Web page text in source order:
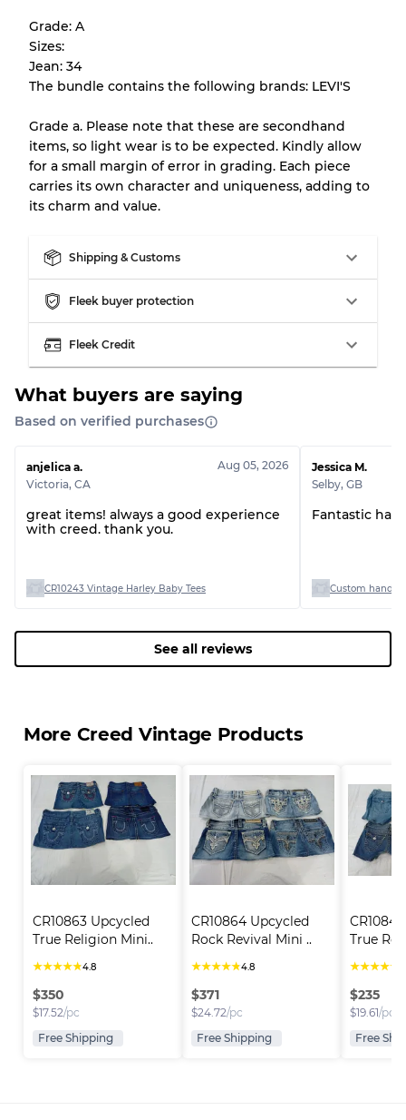
appearance of each item before you
purchase.
There is a margin error of up to
Our Three-level Grading System
Grade BGently Used
Grade C Visible wear with stains
Grade AB
70% A, 30% B
Grade BC
60% B, 40% C
Grade ABC
30% A, 40% B, 30% C
Grade: A
Sizes:
Jean: 34
The bundle contains the following brands: LEVI'S
Grade a. Please note that these are secondhand
items, so light wear is to be expected. Kindly allow
for a small margin of error in grading. Each piece
carries its own character and uniqueness, adding to
its charm and value.
Shipping & Customs
Fleek buyer protection
Fleek Credit
What buyers are saying
Based on verified purchases
anjelica a.
Victoria, CA
Aug 05, 2026
great items! always a good experience
with creed. thank you.
CR10243 Vintage Harley Baby Tees
Jessica M.
Selby, GB
Fantastic
Custom
See all reviews
More Creed Vintage Products
CR10863 Upcycled
True Religion Mini..
★★★★★4.8
$350
$17.52/pc
Free Shipping
CR10864 Upcycled
Rock Revival Mini ..
★★★★★4.8
$371
$24.72/pc
Free Shipping
True
★★★★★
$235
$19.61/pc
Free